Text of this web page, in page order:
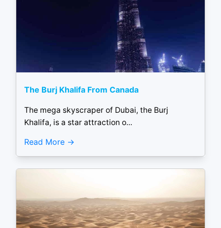
The Burj Khalifa From Canada
The mega skyscraper of Dubai, the Burj
Khalifa, is a star attraction o...
Read More